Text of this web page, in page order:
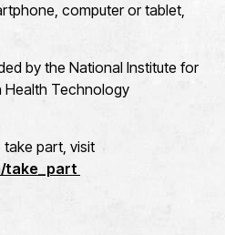
computer or tablet,
by the National Institute for
Health Technology
part, visit
take_part